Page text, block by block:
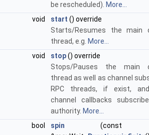
be rescheduled). More...
void
start () override
Starts/Resumes the main
thread, e.g. More...
void
stop() override
Stops/Pauses the main
thread as well as channel
RPC threads, if exist,
channel callbacks
authority. More...
bool
spin